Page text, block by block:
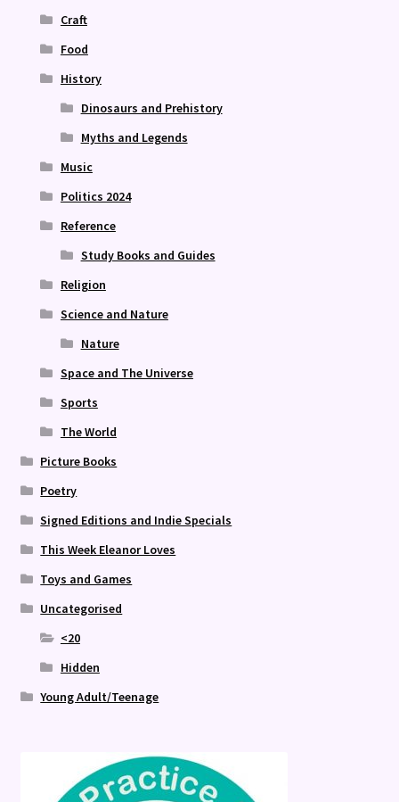
Craft
Food
History
Dinosaurs and Prehistory
Myths and Legends
Music
Politics 2024
Reference
Study Books and Guides
Religion
Science and Nature
Nature
Space and The Universe
Sports
The World
Picture Books
Poetry
Signed Editions and Indie Specials
This Week Eleanor Loves
Toys and Games
Uncategorised
<20
Hidden
Young Adult/Teenage